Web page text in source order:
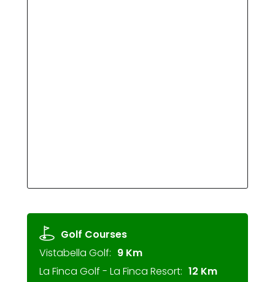
Golf Courses
Vistabella Golf: 9 Km
La Finca Golf - La Finca Resort: 12 Km